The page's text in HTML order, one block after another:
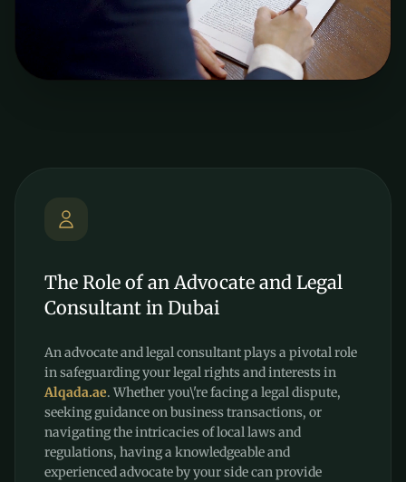
The Role of an Advocate and Legal
Consultant in Dubai
An advocate and legal consultant plays a pivotal role
in safeguarding your legal rights and interests in
Alqada.ae. Whether you\'re facing a legal dispute,
seeking guidance on business transactions, or
navigating the intricacies of local laws and
regulations, having a knowledgeable and
experienced advocate by your side can provide